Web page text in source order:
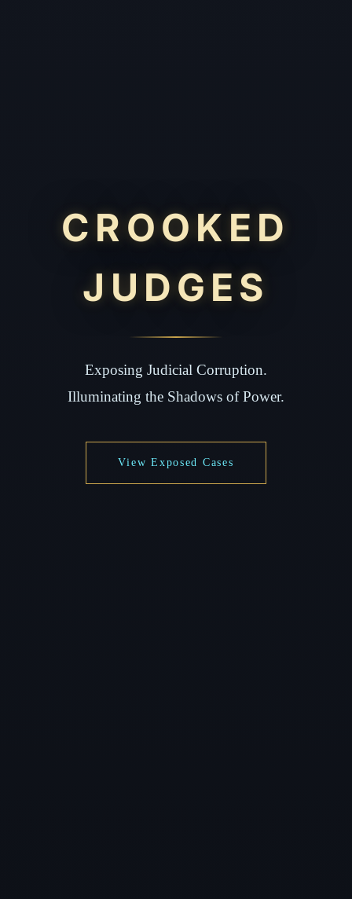
CROOKED
JUDGES
Exposing Judicial Corruption.
Illuminating the Shadows of Power.
View Exposed Cases